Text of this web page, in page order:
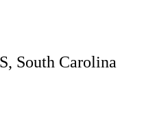
South Carolina